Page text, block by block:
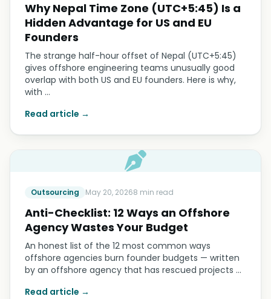
Why Nepal Time Zone (UTC+5:45) Is a
Hidden Advantage for US and EU
Founders
The strange half-hour offset of Nepal (UTC+5:45)
gives offshore engineering teams unusually good
overlap with both US and EU founders. Here is why,
with …
Read article →
Outsourcing May 20, 20268 min read
Anti-Checklist: 12 Ways an Offshore
Agency Wastes Your Budget
An honest list of the 12 most common ways
offshore agencies burn founder budgets — written
by an offshore agency that has rescued projects …
Read article →